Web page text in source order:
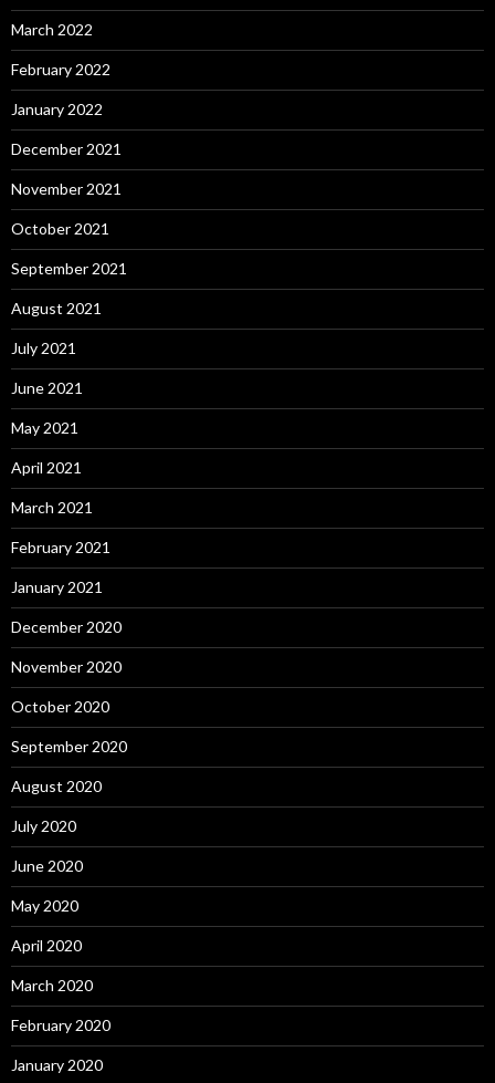
March 2022
February 2022
January 2022
December 2021
November 2021
October 2021
September 2021
August 2021
July 2021
June 2021
May 2021
April 2021
March 2021
February 2021
January 2021
December 2020
November 2020
October 2020
September 2020
August 2020
July 2020
June 2020
May 2020
April 2020
March 2020
February 2020
January 2020